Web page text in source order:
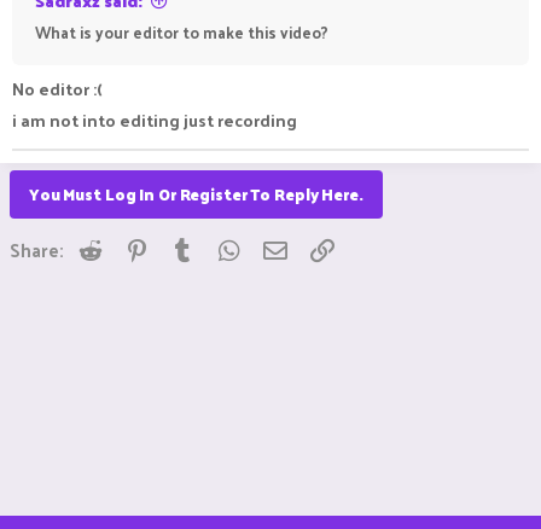
What is your editor to make this video?
No editor :(
i am not into editing just recording
You Must Log In Or Register To Reply Here.
Share: Reddit Pinterest
Tumblr WhatsApp
Email